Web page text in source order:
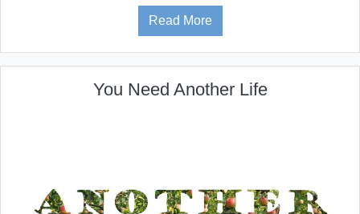
Read More
You Need Another Life